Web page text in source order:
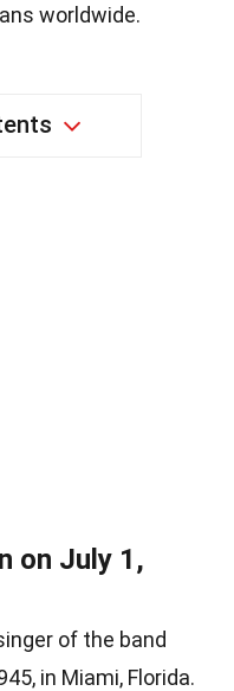
worldwide.
on July 1,
of the band
in Miami, Florida.